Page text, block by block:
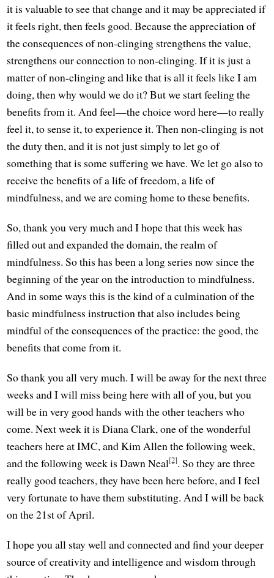
it is valuable to see that change and it may be appreciated if
it feels right, then feels good. Because the appreciation of
the consequences of non-clinging strengthens the value,
strengthens our connection to non-clinging. If it is just a
matter of non-clinging and like that is all it feels like I am
doing, then why would we do it? But we start feeling the
benefits from it. And feel—the choice word here—to really
feel it, to sense it, to experience it. Then non-clinging is not
the duty then, and it is not just simply to let go of
something that is some suffering we have. We let go also to
receive the benefits of a life of freedom, a life of
mindfulness, and we are coming home to these benefits.
So, thank you very much and I hope that this week has
filled out and expanded the domain, the realm of
mindfulness. So this has been a long series now since the
beginning of the year on the introduction to mindfulness.
And in some ways this is the kind of a culmination of the
basic mindfulness instruction that also includes being
mindful of the consequences of the practice: the good, the
benefits that come from it.
So thank you all very much. I will be away for the next three
weeks and I will miss being here with all of you, but you
will be in very good hands with the other teachers who
come. Next week it is Diana Clark, one of the wonderful
teachers here at IMC, and Kim Allen the following week,
and the following week is Dawn Neal[2]. So they are three
really good teachers, they have been here before, and I feel
very fortunate to have them substituting. And I will be back
on the 21st of April.
I hope you all stay well and connected and find your deeper
source of creativity and intelligence and wisdom through